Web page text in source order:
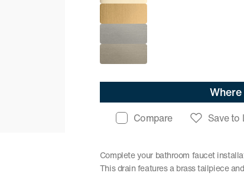
Compare Save to
Complete your bathroom faucet
This drain features a brass tailpiece